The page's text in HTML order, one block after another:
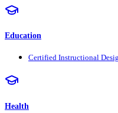
Education
Certified Instructional
Health